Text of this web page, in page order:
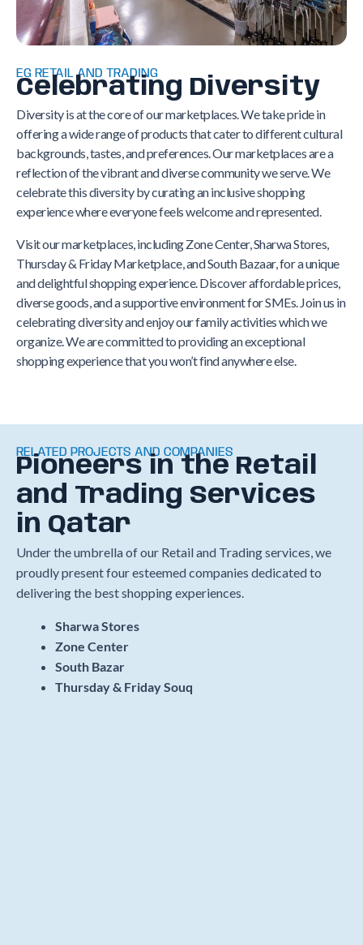
EG RETAIL AND TRADING
Celebrating Diversity
Diversity is at the core of our marketplaces. We take pride in
offering a wide range of products that cater to different cultural
backgrounds, tastes, and preferences. Our marketplaces are a
reflection of the vibrant and diverse community we serve. We
celebrate this diversity by curating an inclusive shopping
experience where everyone feels welcome and represented.
Visit our marketplaces, including Zone Center, Sharwa Stores,
Thursday & Friday Marketplace, and South Bazaar, for a unique
and delightful shopping experience. Discover affordable prices,
diverse goods, and a supportive environment for SMEs. Join us in
celebrating diversity and enjoy our family activities which we
organize. We are committed to providing an exceptional
shopping experience that you won’t find anywhere else.
RELATED PROJECTS AND COMPANIES
Pioneers in the Retail
and Trading Services
in Qatar
Under the umbrella of our Retail and Trading services, we
proudly present four esteemed companies dedicated to
delivering the best shopping experiences.
Sharwa Stores
Zone Center
South Bazar
Thursday & Friday Souq